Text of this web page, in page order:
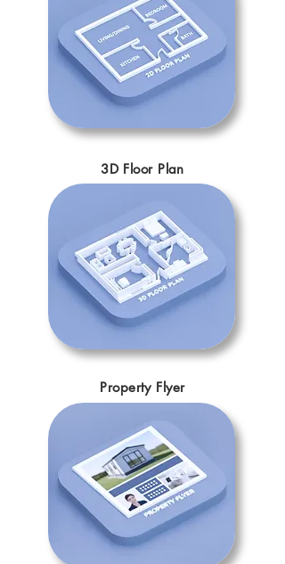
3D Floor Plan
Property Flyer